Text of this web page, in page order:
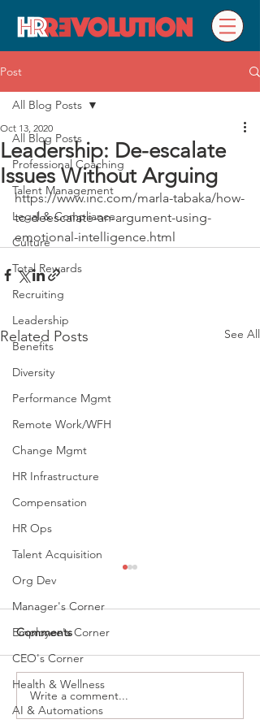
Post
All Blog Posts
Professional Coaching
Talent Management
Legal & Compliance
Culture
Total Rewards
Recruiting
Leadership
Benefits
Diversity
Performance Mgmt
Remote Work/WFH
Change Mgmt
HR Infrastructure
Compensation
HR Ops
Talent Acquisition
Org Dev
Manager's Corner
Employee's Corner
CEO's Corner
Health & Wellness
AI & Automations
All Blog Posts
Leadership: De-escalate
Issues Without Arguing
Oct 13, 2020
https://www.inc.com/marla-tabaka/how-
to-deescalate-an-argument-using-
emotional-intelligence.html
Related Posts See All
Recruiting For High
Emotional Intelligence: 5
Comments
Write a comment...